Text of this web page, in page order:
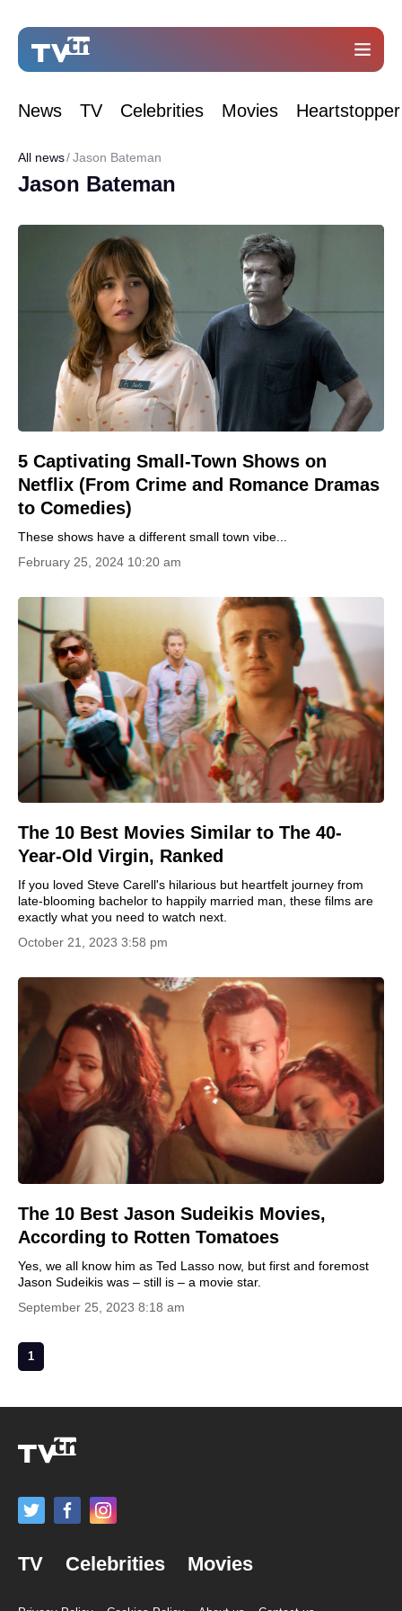
News TV Celebrities Movies Heartstopper
All news Jason Bateman
Jason Bateman
5 Captivating Small-Town Shows on
Netflix (From Crime and Romance Dramas
to Comedies)
These shows have a different small town vibe...
February 25, 2024 10:20 am
The 10 Best Movies Similar to The 40-
Year-Old Virgin, Ranked
If you loved Steve Carell's hilarious but heartfelt journey from
late-blooming bachelor to happily married man, these films are
exactly what you need to watch next.
October 21, 2023 3:58 pm
The 10 Best Jason Sudeikis Movies,
According to Rotten Tomatoes
Yes, we all know him as Ted Lasso now, but first and foremost
Jason Sudeikis was – still is – a movie star.
September 25, 2023 8:18 am
1
TV Celebrities Movies